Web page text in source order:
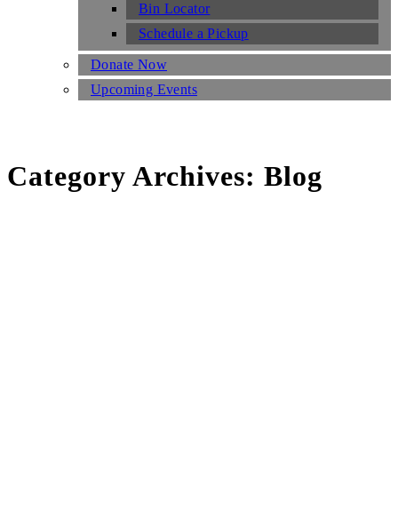
Bin Locator
Schedule a Pickup
Donate Now
Upcoming Events
Category Archives: Blog